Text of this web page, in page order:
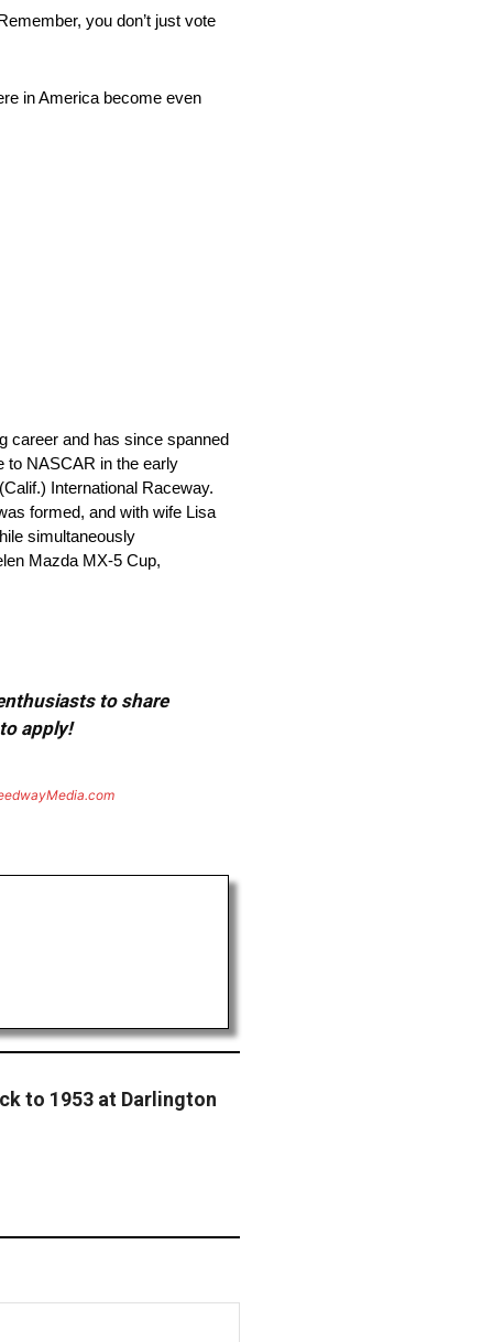
you don’t just vote
in America become even
career and has since spanned
to NASCAR in the early
International Raceway.
formed, and with wife Lisa
simultaneously
Mazda MX-5 Cup,
to share
apply!
to 1953 at Darlington